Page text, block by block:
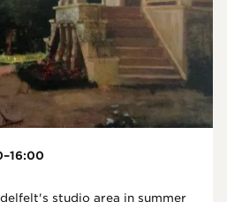
studio area in summer